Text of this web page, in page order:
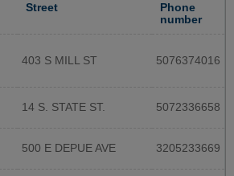
Street
Phone
number
403 S MILL ST 5076374016
14 S. STATE ST. 5072336658
500 E DEPUE AVE 3205233669